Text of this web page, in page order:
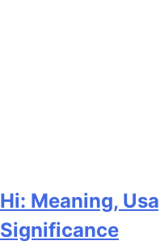
Hi: Meaning,
Significance